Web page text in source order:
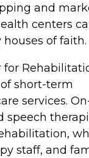
and
centers
of faith.
for
short-term
services.
speech
staff, and